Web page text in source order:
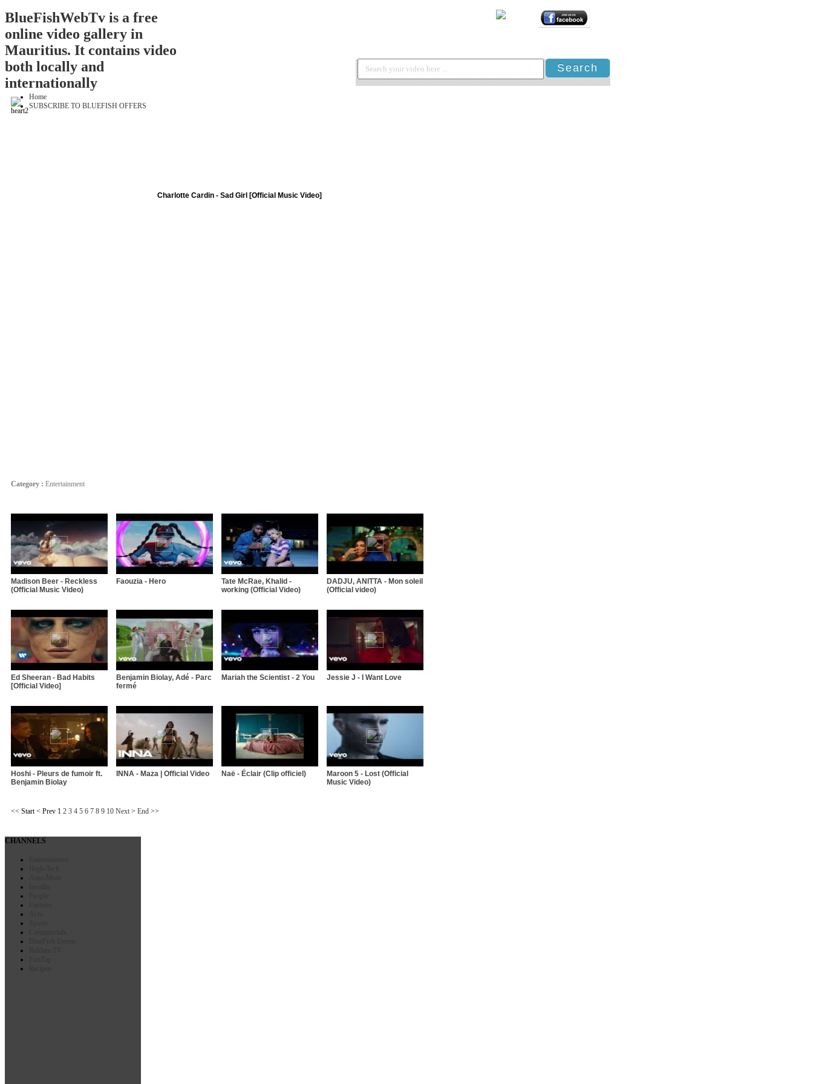
BlueFishWebTv is a free
online video gallery in
Mauritius. It contains video
both locally and
internationally
Home
SUBSCRIBE TO BLUEFISH OFFERS
Charlotte Cardin - Sad Girl [Official Music Video]
Category : Entertainment
Madison Beer - Reckless
(Official Music Video)
Faouzia - Hero
Tate McRae, Khalid -
working (Official Video)
DADJU, ANITTA - Mon soleil
(Official video)
Ed Sheeran - Bad Habits
[Official Video]
Benjamin Biolay, Adé - Parc
fermé
Mariah the Scientist - 2 You Jessie J - I Want Love
Hoshi - Pleurs de fumoir ft.
Benjamin Biolay
INNA - Maza | Official Video Naë - Éclair (Clip officiel)
Maroon 5 - Lost (Official
Music Video)
<< Start< Prev 1 2 3 4 5 6 7 8 9 10 Next > End >>
CHANNELS